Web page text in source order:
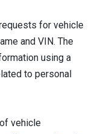
for vehicle
and VIN. The
using a
to personal
vehicle